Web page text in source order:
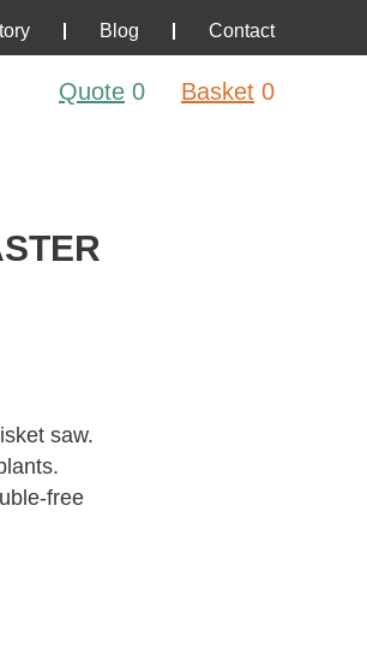
Blog Contact
Quote 0 Basket 0
saw.
free